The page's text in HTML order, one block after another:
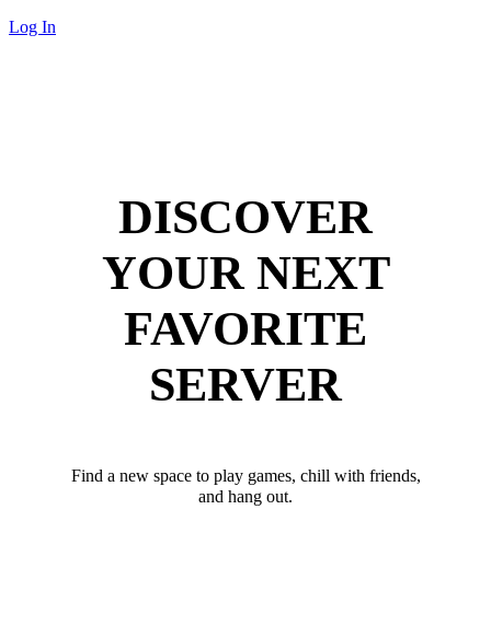
Log In
DISCOVER
YOUR NEXT
FAVORITE
SERVER
Find a new space to play games, chill with friends,
and hang out.